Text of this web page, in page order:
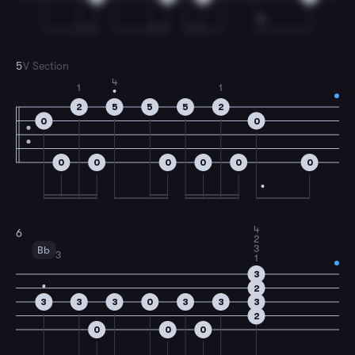
5V Section
0
0
2
1
0
5
4
5
0
5
0
2
1
0
0
0
6
Bb
3
3
3
0
3 0
0
3
0
3
3
2
2
3
1
3
2
4